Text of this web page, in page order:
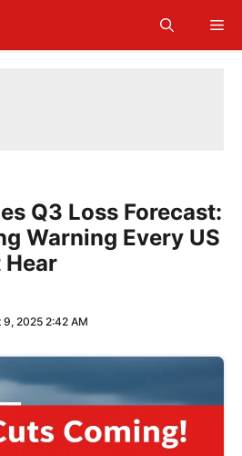
Q3 Loss Forecast:
Warning Every US
2025 2:42 AM